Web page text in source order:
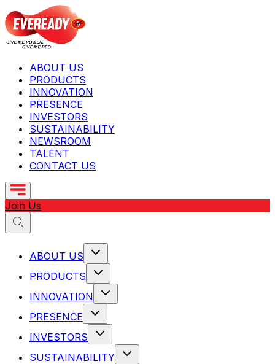
ABOUT US
PRODUCTS
INNOVATION
PRESENCE
INVESTORS
SUSTAINABILITY
NEWSROOM
TALENT
CONTACT US
Join Us
ABOUT US
PRODUCTS
INNOVATION
PRESENCE
INVESTORS
SUSTAINABILITY